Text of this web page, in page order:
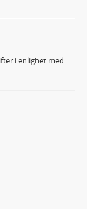
i enlighet med